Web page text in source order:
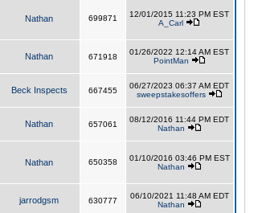
Nathan 699871
12/01/2015 11:23 PM EST
A_Carl
Nathan 671918
01/26/2022 12:14 AM EST
PointMan
Beck Inspects 667455
06/27/2023 06:37 AM EDT
sweepstakesoffers
Nathan 657061
08/12/2016 11:44 PM EDT
Nathan
Nathan 650358
01/10/2016 03:46 PM EST
Nathan
jarrodgsm 630777
06/10/2021 11:48 AM EDT
Nathan